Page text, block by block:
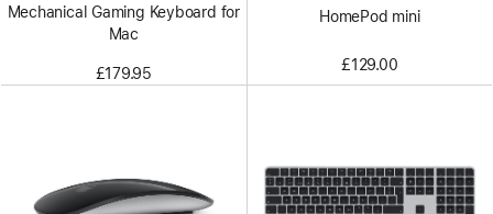
Mechanical Gaming Keyboard for
Mac
£179.95
HomePod mini
£129.00